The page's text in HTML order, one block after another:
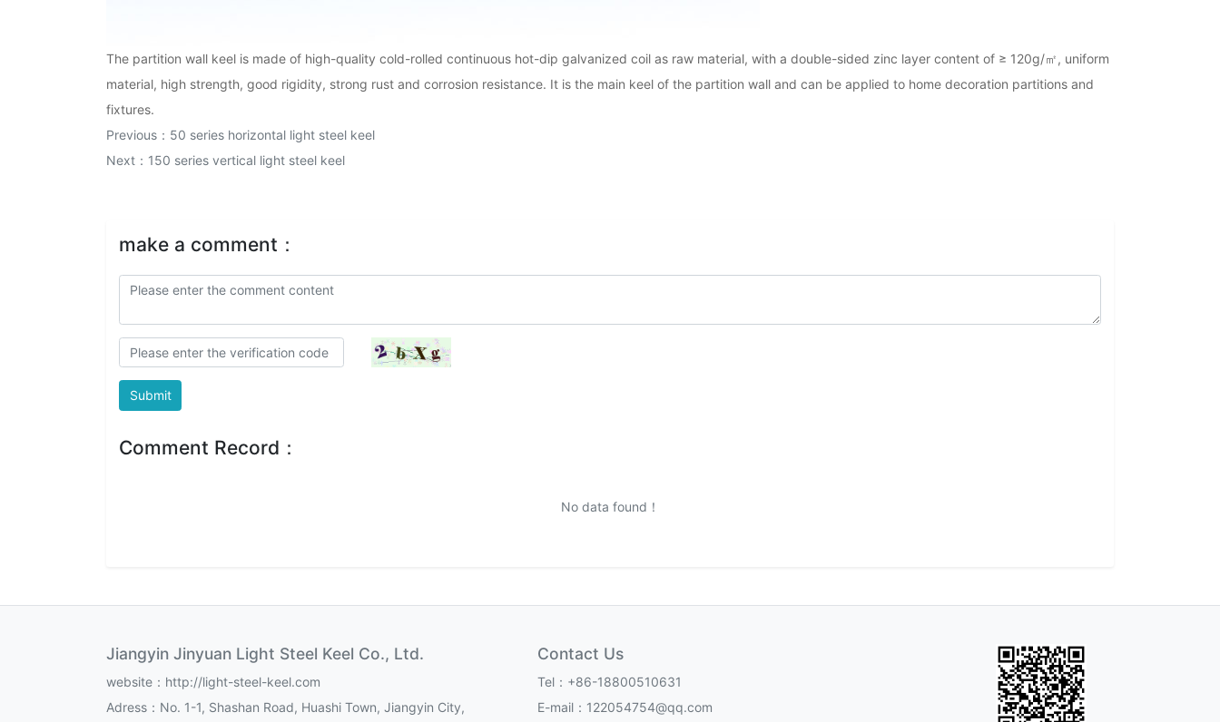
The partition wall keel is made of high-quality cold-rolled continuous hot-dip galvanized coil as raw material, with a double-sided zinc layer content of ≥ 120g/㎡, uniform
material, high strength, good rigidity, strong rust and corrosion resistance. It is the main keel of the partition wall and can be applied to home decoration partitions and
fixtures.
Previous： 50 series horizontal light steel keel
Next： 150 series vertical light steel keel
make a comment：
Submit
Comment Record：
No data found！
Jiangyin Jinyuan Light Steel Keel Co., Ltd.
website：http://light-steel-keel.com
Adress：No. 1-1, Shashan Road, Huashi Town, Jiangyin City,
Contact Us
Tel：+86-18800510631
E-mail：122054754@qq.com